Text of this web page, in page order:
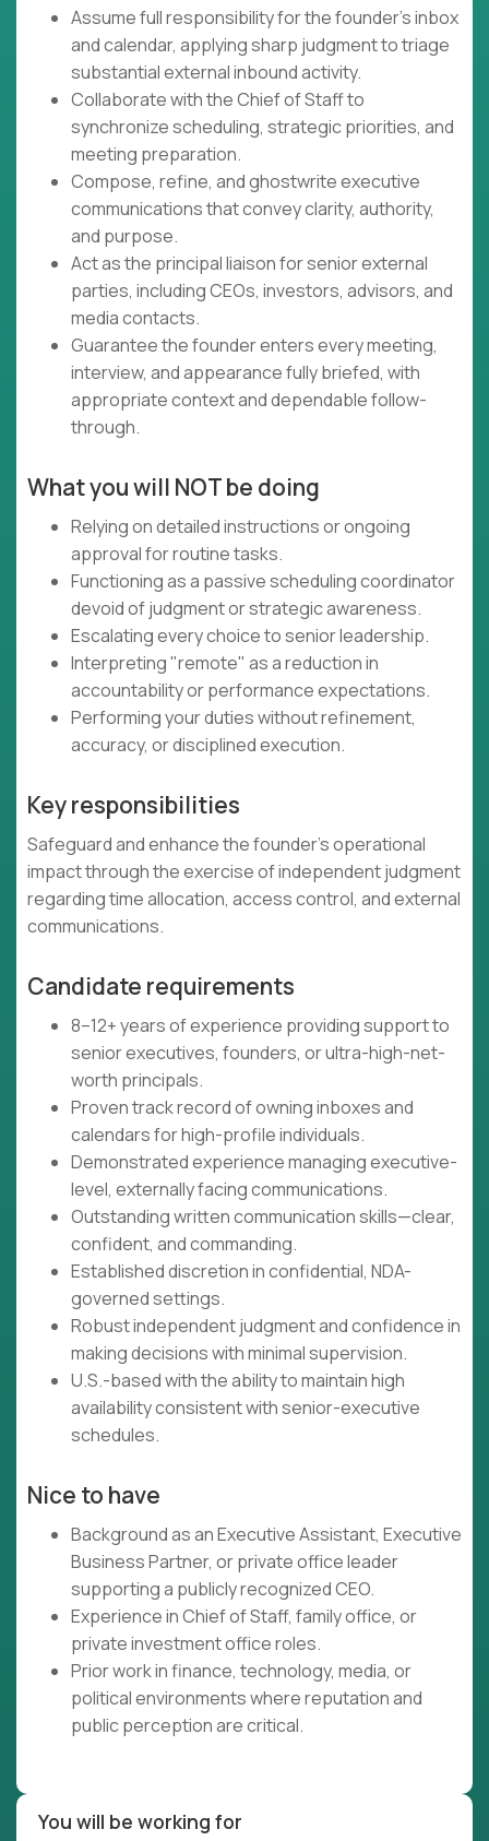
Assume full responsibility for the founder's inbox
and calendar, applying sharp judgment to triage
substantial external inbound activity.
Collaborate with the Chief of Staff to
synchronize scheduling, strategic priorities, and
meeting preparation.
Compose, refine, and ghostwrite executive
communications that convey clarity, authority,
and purpose.
Act as the principal liaison for senior external
parties, including CEOs, investors, advisors, and
media contacts.
Guarantee the founder enters every meeting,
interview, and appearance fully briefed, with
appropriate context and dependable follow-
through.
What you will NOT be doing
Relying on detailed instructions or ongoing
approval for routine tasks.
Functioning as a passive scheduling coordinator
devoid of judgment or strategic awareness.
Escalating every choice to senior leadership.
Interpreting "remote" as a reduction in
accountability or performance expectations.
Performing your duties without refinement,
accuracy, or disciplined execution.
Key responsibilities
Safeguard and enhance the founder's operational
impact through the exercise of independent judgment
regarding time allocation, access control, and external
communications.
Candidate requirements
8–12+ years of experience providing support to
senior executives, founders, or ultra-high-net-
worth principals.
Proven track record of owning inboxes and
calendars for high-profile individuals.
Demonstrated experience managing executive-
level, externally facing communications.
Outstanding written communication skills—clear,
confident, and commanding.
Established discretion in confidential, NDA-
governed settings.
Robust independent judgment and confidence in
making decisions with minimal supervision.
U.S.-based with the ability to maintain high
availability consistent with senior-executive
schedules.
Nice to have
Background as an Executive Assistant, Executive
Business Partner, or private office leader
supporting a publicly recognized CEO.
Experience in Chief of Staff, family office, or
private investment office roles.
Prior work in finance, technology, media, or
political environments where reputation and
public perception are critical.
You will be working for